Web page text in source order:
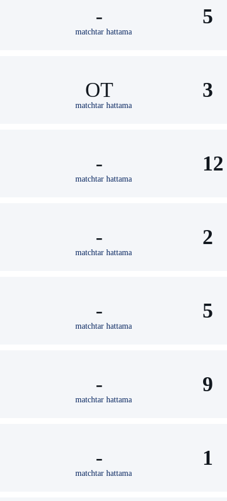
-
matchtar hattama
5
ОТ
matchtar hattama
3
-
matchtar hattama
12
-
matchtar hattama
2
-
matchtar hattama
5
-
matchtar hattama
9
-
matchtar hattama
1